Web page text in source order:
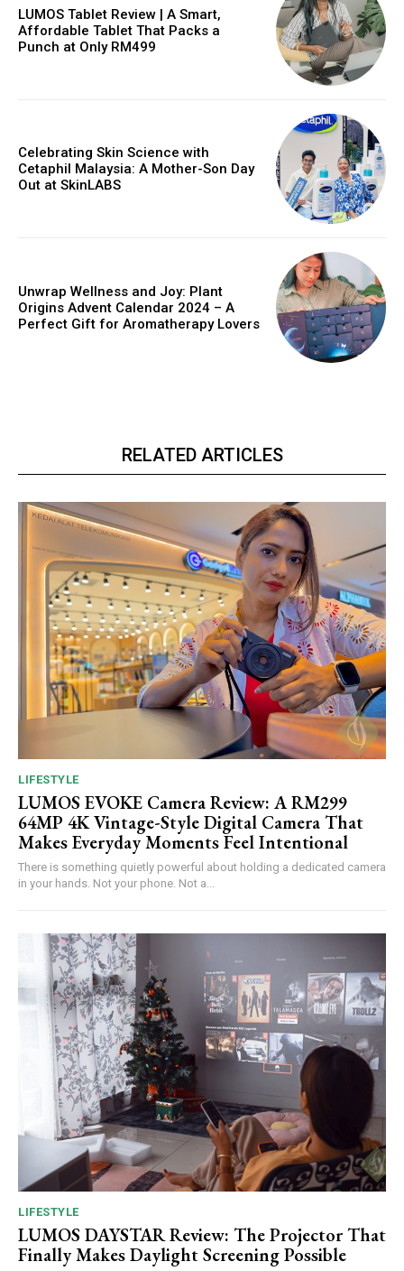
LUMOS Tablet Review | A Smart,
Affordable Tablet That Packs a
Punch at Only RM499
Celebrating Skin Science with
Cetaphil Malaysia: A Mother-Son Day
Out at SkinLABS
Unwrap Wellness and Joy: Plant
Origins Advent Calendar 2024 – A
Perfect Gift for Aromatherapy Lovers
RELATED ARTICLES
LIFESTYLE
LUMOS EVOKE Camera Review: A RM299
64MP 4K Vintage-Style Digital Camera That
Makes Everyday Moments Feel Intentional
There is something quietly powerful about holding a dedicated camera
in your hands. Not your phone. Not a...
LIFESTYLE
LUMOS DAYSTAR Review: The Projector That
Finally Makes Daylight Screening Possible